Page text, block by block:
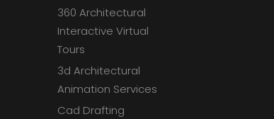
360 Architectural
Interactive Virtual
Tours
3d Architectural
Animation Services
Cad Drafting